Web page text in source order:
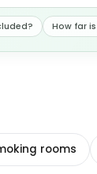
How far
rooms